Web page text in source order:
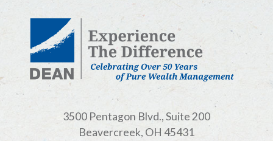
3500 Pentagon Blvd., Suite 200
Beavercreek, OH 45431